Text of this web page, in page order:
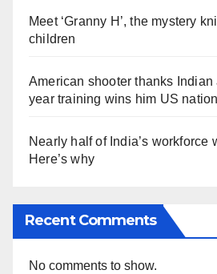
Meet ‘Granny H’, the mystery
children
American shooter thanks Indian
year training wins him US
Nearly half of India’s workforce
Here’s why
Recent Comments
No comments to show.